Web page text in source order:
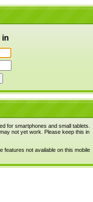
in
for smartphones and small tablets.
not yet work. Please keep this in
features not available on this mobile